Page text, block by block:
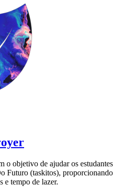
o objetivo de ajudar os estudantes
Futuro (taskitos), proporcionando
e tempo de lazer.